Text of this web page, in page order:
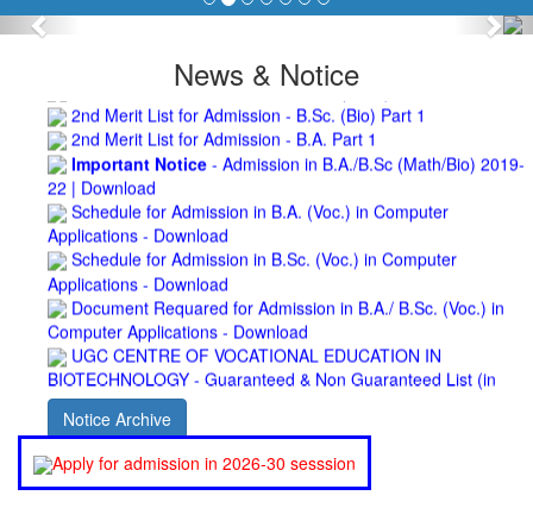
Previous
News & Notice
2nd Merit List for Admission - B.Sc. (Voc.) in Computer
Application
2nd Merit List for Admission - B.Sc. (Math) Part 1
2nd Merit List for Admission - B.Sc. (Bio) Part 1
2nd Merit List for Admission - B.A. Part 1
Important Notice- Admission in B.A./B.Sc (Math/Bio) 2019-
22 | Download
Schedule for Admission in B.A. (Voc.) in Computer
Applications - Download
Schedule for Admission in B.Sc. (Voc.) in Computer
Applications - Download
Document Requared for Admission in B.A./ B.Sc. (Voc.) in
Computer Applications - Download
UGC CENTRE OF VOCATIONAL EDUCATION IN
BIOTECHNOLOGY - Guaranteed & Non Guaranteed List (in
order of Merit)
Admission 2019-22 UG Guaranteed List.
BA/BSc(Math)/BSc(Bio) Part-I
Admission 2019-22 UG Notice Part-I
Bio Tecology Entrance Exam. 2019 Result
Merit List for Viva-Voce of B.Sc. (Voc.) in Computer
Notice Archive
Apply for admission in 2026-30 sesssion